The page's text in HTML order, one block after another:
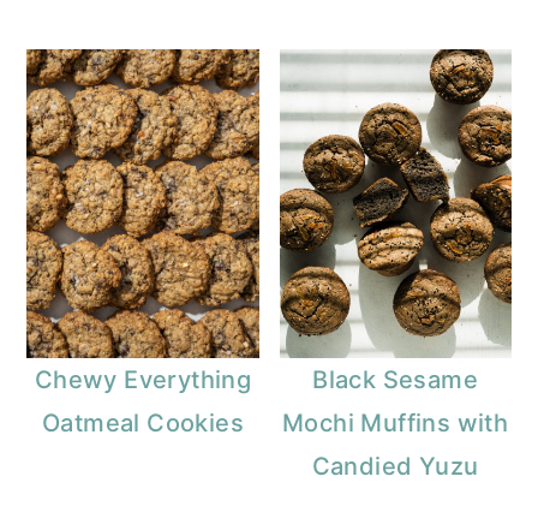
Chewy Everything
Oatmeal Cookies
Black Sesame
Mochi Muffins with
Candied Yuzu